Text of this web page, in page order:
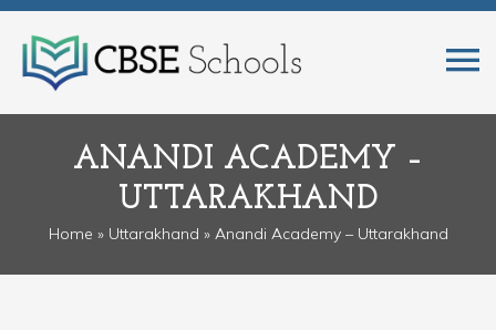
ANANDI ACADEMY –
UTTARAKHAND
Home » Uttarakhand » Anandi Academy – Uttarakhand